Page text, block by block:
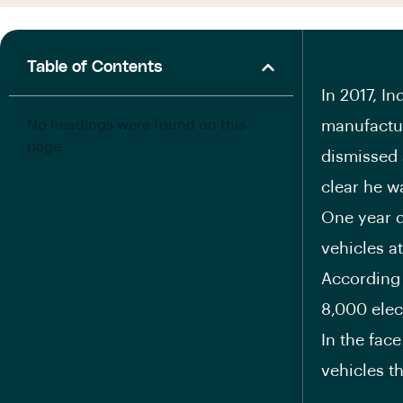
Table of Contents
n 2017,
dismissed
clear he
One year
vehicles
8,000
In the
vehicles